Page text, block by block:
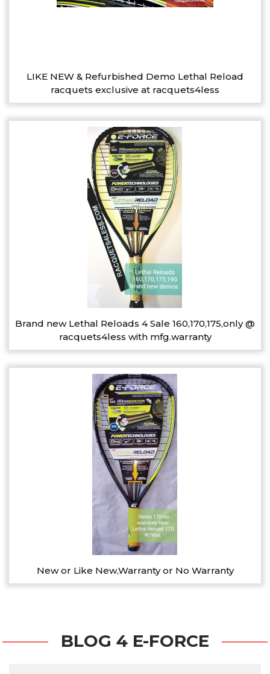
LIKE NEW & Refurbished Demo Lethal Reload
racquets exclusive at racquets4less
Brand new Lethal Reloads 4 Sale 160,170,175,only @
racquets4less with mfg.warranty
New or Like New,Warranty or No Warranty
BLOG 4 E-FORCE